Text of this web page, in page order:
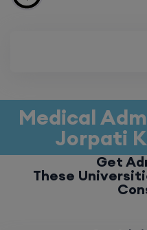
Medical
Jorpati
Get
These